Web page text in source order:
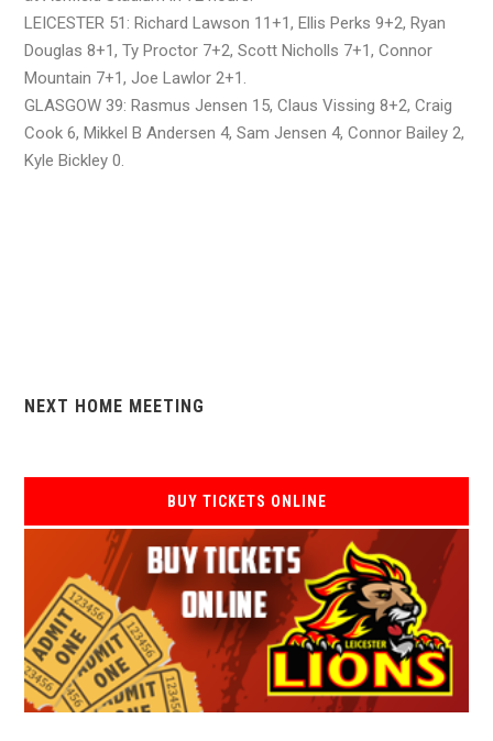
LEICESTER 51: Richard Lawson 11+1, Ellis Perks 9+2, Ryan
Douglas 8+1, Ty Proctor 7+2, Scott Nicholls 7+1, Connor
Mountain 7+1, Joe Lawlor 2+1.
GLASGOW 39: Rasmus Jensen 15, Claus Vissing 8+2, Craig
Cook 6, Mikkel B Andersen 4, Sam Jensen 4, Connor Bailey 2,
Kyle Bickley 0.
NEXT HOME MEETING
BUY TICKETS ONLINE